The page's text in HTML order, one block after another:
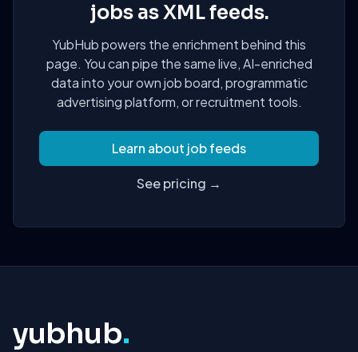
jobs as XML feeds.
YubHub powers the enrichment behind this
page. You can pipe the same live, AI-enriched
data into your own job board, programmatic
advertising platform, or recruitment tools.
Learn about job feeds
See pricing →
yubhub.